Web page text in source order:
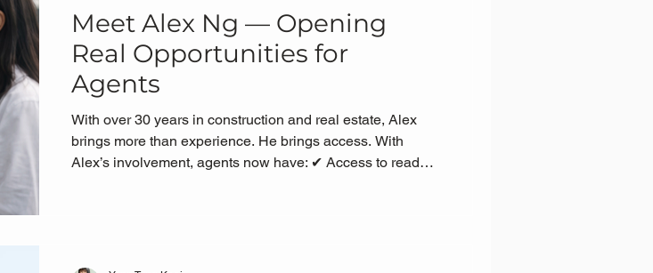
Meet Alex Ng — Opening
Real Opportunities for
Agents
With over 30 years in construction and real estate, Alex
brings more than experience. He brings access. With
Alex’s involvement, agents now have: ✔ Access to ready